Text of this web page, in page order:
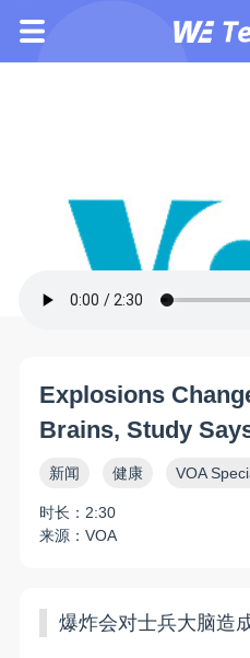
Explosions
Brains, Study
新闻 健康 VOA
时长：2:30
来源：VOA
爆炸会对士兵大脑造